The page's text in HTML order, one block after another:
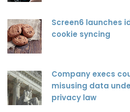
Screen6 launches
cookie syncing
Company execs
misusing data
privacy law